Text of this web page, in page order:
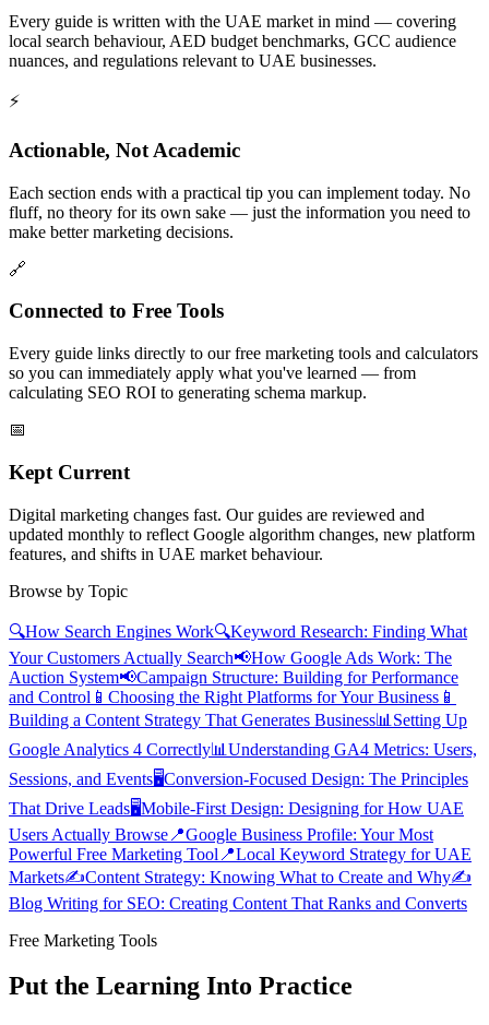
Every guide is written with the UAE market in mind — covering
local search behaviour, AED budget benchmarks, GCC audience
nuances, and regulations relevant to UAE businesses.
⚡
Actionable, Not Academic
Each section ends with a practical tip you can implement today. No
fluff, no theory for its own sake — just the information you need to
make better marketing decisions.
🔗
Connected to Free Tools
Every guide links directly to our free marketing tools and calculators
so you can immediately apply what you've learned — from
calculating SEO ROI to generating schema markup.
📅
Kept Current
Digital marketing changes fast. Our guides are reviewed and
updated monthly to reflect Google algorithm changes, new platform
features, and shifts in UAE market behaviour.
Browse by Topic
🔍How Search Engines Work🔍Keyword Research: Finding What
Your Customers Actually Search📢How Google Ads Work: The
Auction System📢Campaign Structure: Building for Performance
and Control 📱 Choosing the Right Platforms for Your Business 📱
Building a Content Strategy That Generates Business📊 Setting Up
Google Analytics 4 Correctly📊 Understanding GA4 Metrics: Users,
Sessions, and Events🖥️Conversion-Focused Design: The Principles
That Drive Leads🖥️Mobile-First Design: Designing for How UAE
Users Actually Browse 📍Google Business Profile: Your Most
Powerful Free Marketing Tool 📍Local Keyword Strategy for UAE
Markets✍️Content Strategy: Knowing What to Create and Why✍️
Blog Writing for SEO: Creating Content That Ranks and Converts
Free Marketing Tools
Put the Learning Into Practice